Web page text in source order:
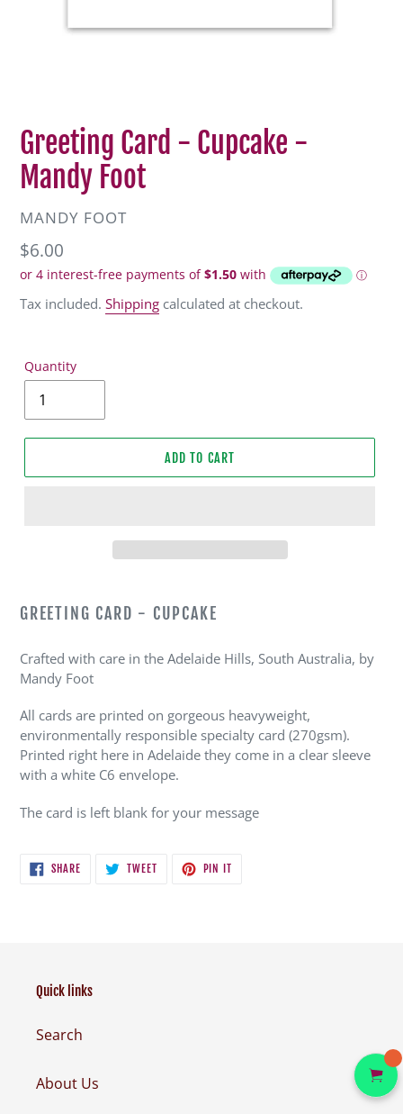
Greeting Card - Cupcake -
Mandy Foot
VENDOR
MANDY FOOT
Regular
price
$6.00
Tax included. Shipping calculated at checkout.
Quantity
ADD TO CART
product
cart
GREETING CARD - CUPCAKE
Crafted with care in the Adelaide Hills, South Australia, by
Mandy Foot
All cards are printed on gorgeous heavyweight,
environmentally responsible specialty card (270gsm).
Printed right here in Adelaide they come in a clear sleeve
with a white C6 envelope.
The card is left blank for your message
SHARESHARE
ON
TWEETTWEET
PIN IT
Quick links
Search
About Us